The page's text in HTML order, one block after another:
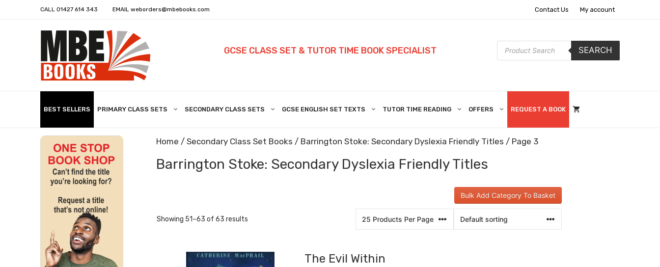
CALL 01427 614 343 EMAIL weborders@mbebooks.com Contact Us My account
GCSE CLASS SET & TUTOR TIME BOOK SPECIALIST
Products
search
SEARCH
BEST SELLERS PRIMARY CLASS SETS SECONDARY CLASS SETS GCSE ENGLISH SET TEXTS TUTOR TIME READING OFFERS REQUEST A BOOK
Home / Secondary Class Set Books / Barrington Stoke: Secondary Dyslexia Friendly Titles / Page 3
Barrington Stoke: Secondary Dyslexia Friendly Titles
Bulk Add Category To Basket
Showing 51–63 of 63 results
The Evil Within